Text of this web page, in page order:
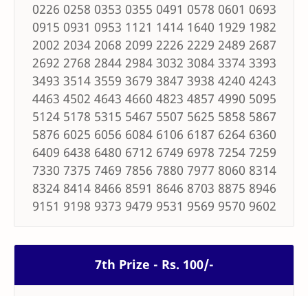
0226 0258 0353 0355 0491 0578 0601 0693
0915 0931 0953 1121 1414 1640 1929 1982
2002 2034 2068 2099 2226 2229 2489 2687
2692 2768 2844 2984 3032 3084 3374 3393
3493 3514 3559 3679 3847 3938 4240 4243
4463 4502 4643 4660 4823 4857 4990 5095
5124 5178 5315 5467 5507 5625 5858 5867
5876 6025 6056 6084 6106 6187 6264 6360
6409 6438 6480 6712 6749 6978 7254 7259
7330 7375 7469 7856 7880 7977 8060 8314
8324 8414 8466 8591 8646 8703 8875 8946
9151 9198 9373 9479 9531 9569 9570 9602
7th Prize - Rs. 100/-